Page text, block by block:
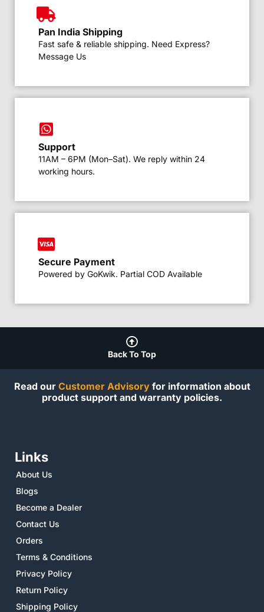
Pan India Shipping
Fast safe & reliable shipping. Need Express?
Message Us
Support
11AM – 6PM (Mon–Sat). We reply within 24
working hours.
Secure Payment
Powered by GoKwik. Partial COD Available
Back To Top
Read our Customer Advisoryfor information about
product support and warranty policies.
Links
About Us
Blogs
Become a Dealer
Contact Us
Orders
Terms & Conditions
Privacy Policy
Return Policy
Shipping Policy